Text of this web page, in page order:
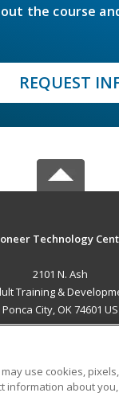
the course
REQUEST
Technology
2101 N. Ash
Training &
Ponca City, OK 74601 US
use cookies,
information about